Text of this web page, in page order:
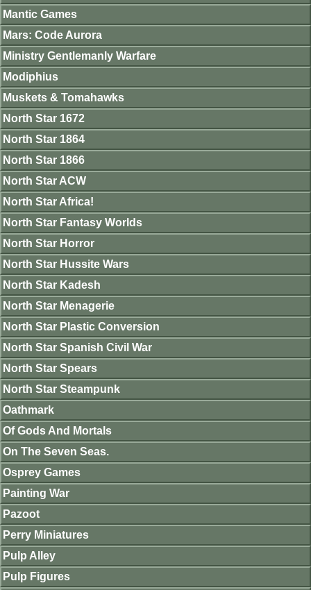
Mantic Games
Mars: Code Aurora
Ministry Gentlemanly Warfare
Modiphius
Muskets & Tomahawks
North Star 1672
North Star 1864
North Star 1866
North Star ACW
North Star Africa!
North Star Fantasy Worlds
North Star Horror
North Star Hussite Wars
North Star Kadesh
North Star Menagerie
North Star Plastic Conversion
North Star Spanish Civil War
North Star Spears
North Star Steampunk
Oathmark
Of Gods And Mortals
On The Seven Seas.
Osprey Games
Painting War
Pazoot
Perry Miniatures
Pulp Alley
Pulp Figures